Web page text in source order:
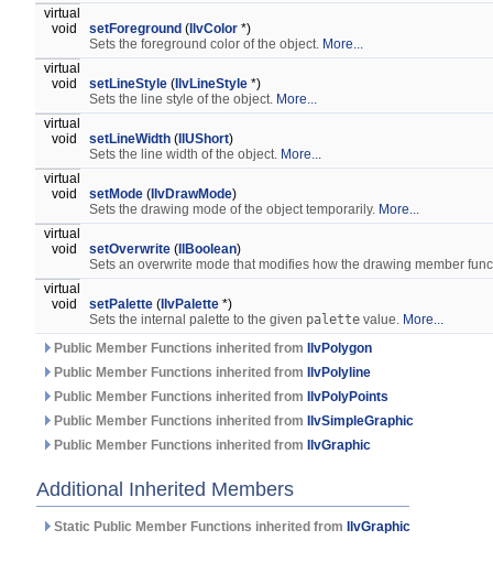
virtual
void
setForeground ( IlvColor *)
Sets the foreground color of the object. More...
virtual
void
setLineStyle ( IlvLineStyle *)
Sets the line style of the object. More...
virtual
void
setLineWidth ( IlUShort)
Sets the line width of the object. More...
virtual
void
setMode ( IlvDrawMode)
Sets the drawing mode of the object temporarily. More...
virtual
void
setOverwrite ( IlBoolean)
Sets an overwrite mode that modifies how the drawing member
virtual
void
setPalette ( IlvPalette *)
Sets the internal palette to the given palette value. More...
Public Member Functions inherited from
IlvPolygon
Public Member Functions inherited from
IlvPolyline
Public Member Functions inherited from
IlvPolyPoints
Public Member Functions inherited from
IlvSimpleGraphic
Public Member Functions inherited from
IlvGraphic
Additional Inherited Members
Static Public Member Functions inherited from IlvGraphic